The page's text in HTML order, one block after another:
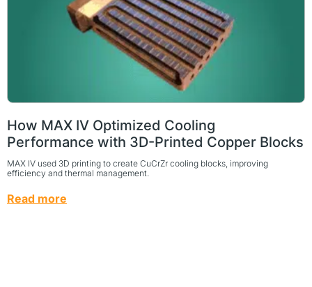
How MAX IV Optimized Cooling
Performance with 3D-Printed Copper Blocks
MAX IV used 3D printing to create CuCrZr cooling blocks, improving
efficiency and thermal management.
Read more